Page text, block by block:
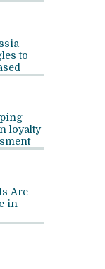
to
loyalty
Are
in